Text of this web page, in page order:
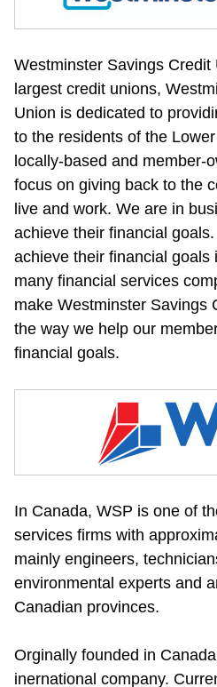
Westminster Savings
largest credit unions,
Union is dedicated to
to the residents of the
locally-based and member-
focus on giving back to the
live and work. We are in
achieve their financial
achieve their financial goals
many financial services
make Westminster Savings
the way we help our
financial goals.
In Canada, WSP is one of
services firms with
mainly engineers,
environmental experts and
Canadian provinces.
Orginally founded in
inernational company.